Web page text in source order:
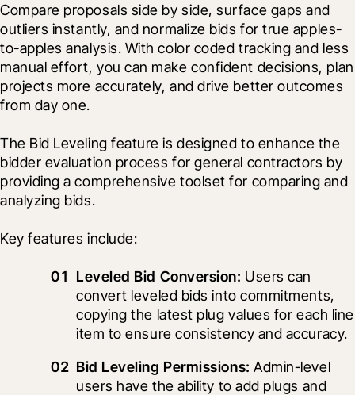
Compare proposals side by side, surface gaps and
outliers instantly, and normalize bids for true apples-
to-apples analysis. With color coded tracking and less
manual effort, you can make confident decisions, plan
projects more accurately, and drive better outcomes
from day one.
The Bid Leveling feature is designed to enhance the
bidder evaluation process for general contractors by
providing a comprehensive toolset for comparing and
analyzing bids.
Key features include:
Leveled Bid Conversion: Users can
convert leveled bids into commitments,
copying the latest plug values for each line
item to ensure consistency and accuracy.
Bid Leveling Permissions: Admin-level
users have the ability to add plugs and